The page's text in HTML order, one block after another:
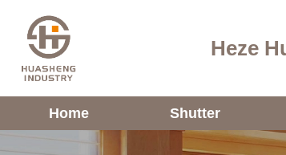
Heze
Home Shutter